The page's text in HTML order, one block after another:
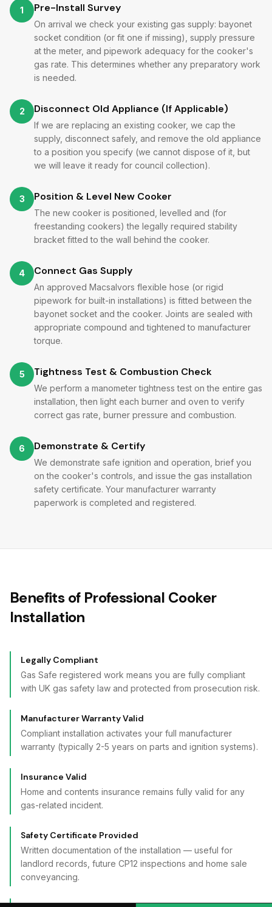
1 Pre-Install Survey
On arrival we check your existing gas supply: bayonet
socket condition (or fit one if missing), supply pressure
at the meter, and pipework adequacy for the cooker's
gas rate. This determines whether any preparatory work
is needed.
2 Disconnect Old Appliance (If Applicable)
If we are replacing an existing cooker, we cap the
supply, disconnect safely, and remove the old appliance
to a position you specify (we cannot dispose of it, but
we will leave it ready for council collection).
3 Position & Level New Cooker
The new cooker is positioned, levelled and (for
freestanding cookers) the legally required stability
bracket fitted to the wall behind the cooker.
4 Connect Gas Supply
An approved Macsalvors flexible hose (or rigid
pipework for built-in installations) is fitted between the
bayonet socket and the cooker. Joints are sealed with
appropriate compound and tightened to manufacturer
torque.
5 Tightness Test & Combustion Check
We perform a manometer tightness test on the entire gas
installation, then light each burner and oven to verify
correct gas rate, burner pressure and combustion.
6 Demonstrate & Certify
We demonstrate safe ignition and operation, brief you
on the cooker's controls, and issue the gas installation
safety certificate. Your manufacturer warranty
paperwork is completed and registered.
Benefits of Professional Cooker
Installation
Legally Compliant
Gas Safe registered work means you are fully compliant
with UK gas safety law and protected from prosecution risk.
Manufacturer Warranty Valid
Compliant installation activates your full manufacturer
warranty (typically 2-5 years on parts and ignition systems).
Insurance Valid
Home and contents insurance remains fully valid for any
gas-related incident.
Safety Certificate Provided
Written documentation of the installation — useful for
landlord records, future CP12 inspections and home sale
conveyancing.